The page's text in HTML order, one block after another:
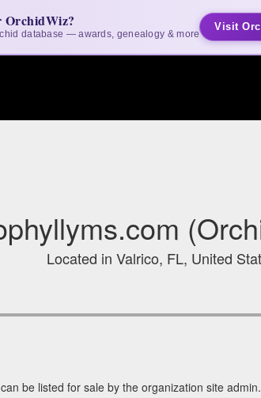
database — awards, genealogy & more
Visit
Located in Valrico, FL, United
be listed for sale by the organization site admin.